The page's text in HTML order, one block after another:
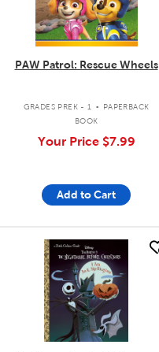
PAW Patrol: Rescue Wheels
GRADES PREK - 1 .
PAPERBACK
BOOK
Your Price $7.99
Add to Cart
quick look